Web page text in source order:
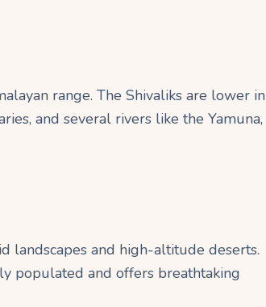
range. The Shivaliks are lower in
and several rivers like the Yamuna,
landscapes and high-altitude deserts.
populated and offers breathtaking